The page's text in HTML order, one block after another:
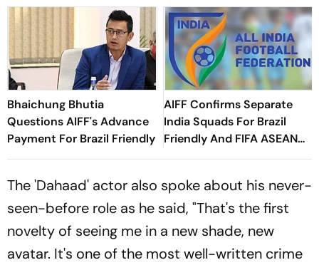
Bhaichung Bhutia
Questions AIFF's Advance
Payment For Brazil Friendly
AIFF Confirms Separate
India Squads For Brazil
Friendly And FIFA ASEAN
Cup Amid Scheduling
The 'Dahaad' actor also spoke about his never-
seen-before role as he said, "That's the first
novelty of seeing me in a new shade, new
avatar. It's one of the most well-written crime